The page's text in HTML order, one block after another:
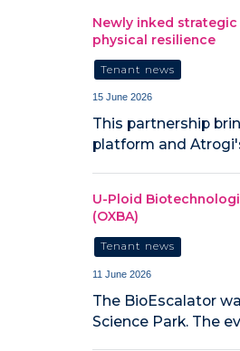
Newly inked
physical resilience
Tenant news
15 June 2026
This partnership
platform and
U-Ploid
(OXBA)
Tenant news
11 June 2026
The BioEscalator
Science Park. The